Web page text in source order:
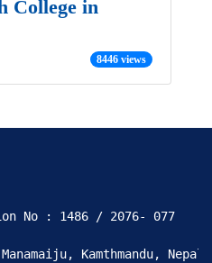
College in
8446 views
No : 1486 / 2076- 077
Kamthmandu, Nepal